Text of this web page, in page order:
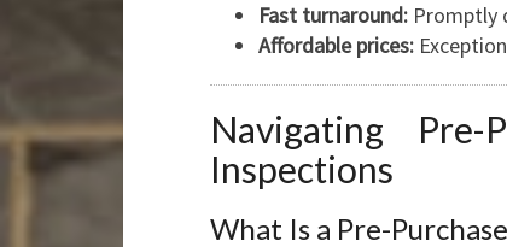
Fast turnaround: Promptly
Affordable prices:
Navigating Pre-
Inspections
What Is a Pre-